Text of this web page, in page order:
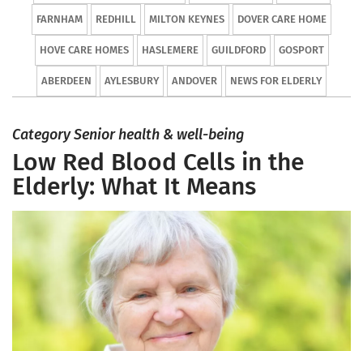
FARNHAM REDHILL MILTON KEYNES DOVER CARE HOME
HOVE CARE HOMES HASLEMERE GUILDFORD GOSPORT
ABERDEEN AYLESBURY ANDOVER NEWS FOR ELDERLY
Category Senior health & well-being
Low Red Blood Cells in the
Elderly: What It Means